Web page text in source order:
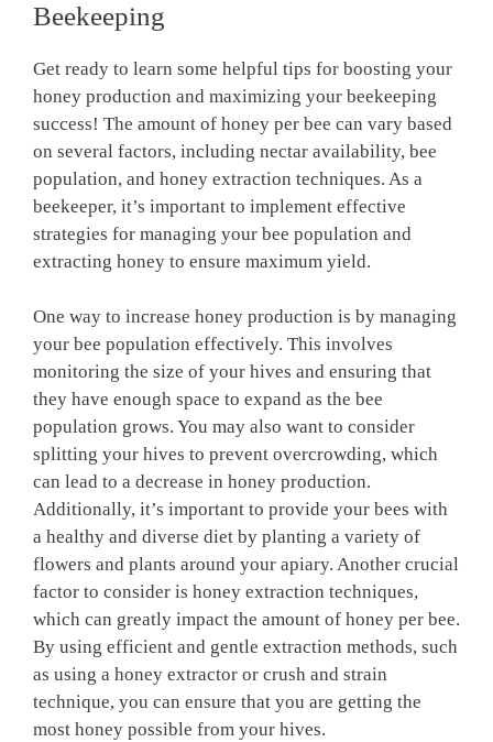
Beekeeping
Get ready to learn some helpful tips for boosting your
honey production and maximizing your beekeeping
success! The amount of honey per bee can vary based
on several factors, including nectar availability, bee
population, and honey extraction techniques. As a
beekeeper, it’s important to implement effective
strategies for managing your bee population and
extracting honey to ensure maximum yield.
One way to increase honey production is by managing
your bee population effectively. This involves
monitoring the size of your hives and ensuring that
they have enough space to expand as the bee
population grows. You may also want to consider
splitting your hives to prevent overcrowding, which
can lead to a decrease in honey production.
Additionally, it’s important to provide your bees with
a healthy and diverse diet by planting a variety of
flowers and plants around your apiary. Another crucial
factor to consider is honey extraction techniques,
which can greatly impact the amount of honey per bee.
By using efficient and gentle extraction methods, such
as using a honey extractor or crush and strain
technique, you can ensure that you are getting the
most honey possible from your hives.